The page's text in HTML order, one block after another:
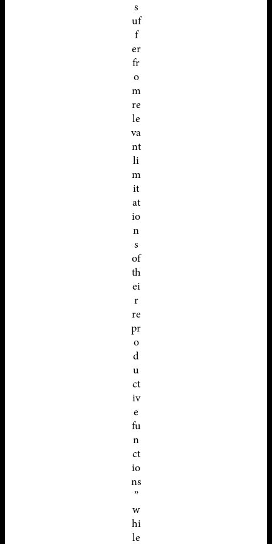
s
uf
f
er
fr
o
m
re
le
va
nt
li
m
it
at
io
n
s
of
th
ei
r
re
pr
o
d
u
ct
iv
e
fu
n
ct
io
ns
”
w
hi
le